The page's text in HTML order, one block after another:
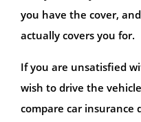
you have the cover,
actually covers you for.
If you are unsatisfied
wish to drive the
compare car insurance